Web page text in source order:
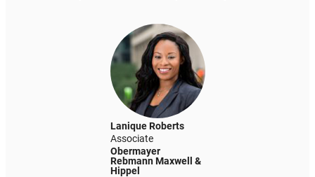
Lanique Roberts
Associate
Obermayer
Rebmann Maxwell &
Hippel